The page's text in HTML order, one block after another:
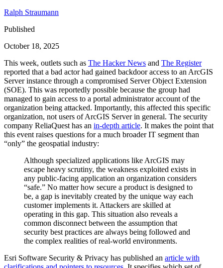
Ralph Straumann
Published
October 18, 2025
This week, outlets such as The Hacker News and The Register
reported that a bad actor had gained backdoor access to an ArcGIS
Server instance through a compromised Server Object Extension
(SOE). This was reportedly possible because the group had
managed to gain access to a portal administrator account of the
organization being attacked. Importantly, this affected this specific
organization, not users of ArcGIS Server in general. The security
company ReliaQuest has an in-depth article. It makes the point that
this event raises questions for a much broader IT segment than
“only” the geospatial industry:
Although specialized applications like ArcGIS may
escape heavy scrutiny, the weakness exploited exists in
any public-facing application an organization considers
“safe.” No matter how secure a product is designed to
be, a gap is inevitably created by the unique way each
customer implements it. Attackers are skilled at
operating in this gap. This situation also reveals a
common disconnect between the assumption that
security best practices are always being followed and
the complex realities of real-world environments.
Esri Software Security & Privacy has published an article with